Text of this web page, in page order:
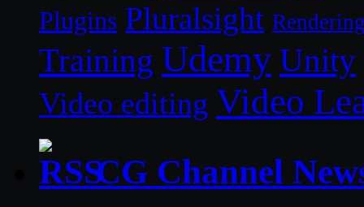
Plugins Pluralsight
Training Udemy Unity
Video editing Video
CG Channel